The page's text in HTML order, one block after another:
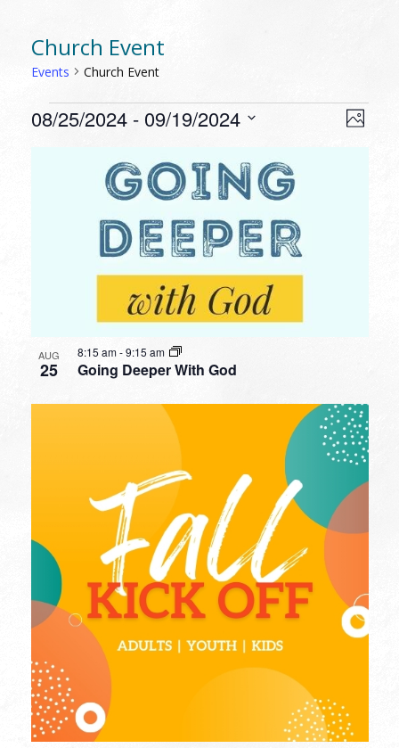
Church Event
Events Church Event
EVENTS Photo
08/25/2024 - 09/19/2024
EVENTS
PHOTO
AUG
25 Going Deeper With God
8:15 am-9:15 am